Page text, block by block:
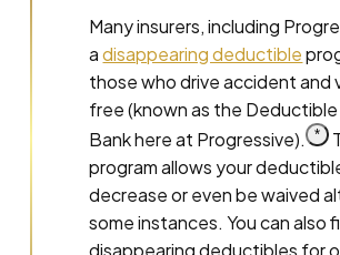
Many insurers, including
adisappearing deductible
those who drive accident and
free (known as the Deductible
Bank here at Progressive). *
the
for
program allows your
decrease or even be waived
some instances. You can also